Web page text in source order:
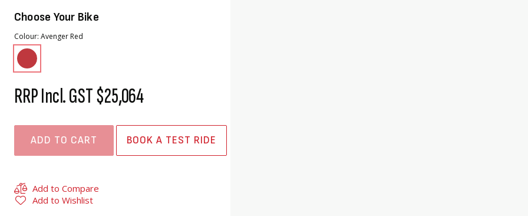
Choose Your Bike
Colour Avenger Red
RRP Incl. GST$25,064
ADD TO CART BOOK A TEST RIDE
Add to Compare
Add to Wishlist